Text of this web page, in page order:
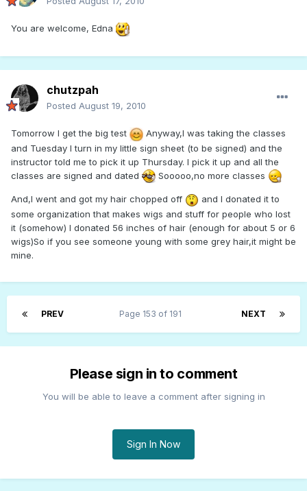
You are welcome, Edna
chutzpah
Posted August 19, 2010
Tomorrow I get the big test
Anyway,I was taking the classes
and Tuesday I turn in my little sign sheet (to be signed) and the
instructor told me to pick it up Thursday. I pick it up and all the
classes are signed and dated
Sooooo,no more classes
And,I went and got my hair chopped off
and I donated it to
some organization that makes wigs and stuff for people who lost
it (somehow) I donated 56 inches of hair (enough for about 5 or 6
wigs)So if you see someone young with some grey hair,it might be
mine.
PREV NEXT
Page 153 of 191
Please sign in to comment
You will be able to leave a comment after signing in
Sign In Now